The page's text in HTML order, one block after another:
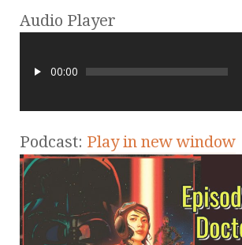
Audio Player
00:00
Podcast: Play in new window